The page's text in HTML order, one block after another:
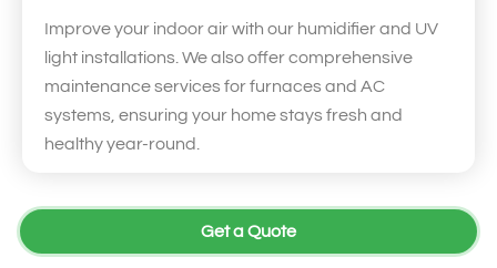
Improve your indoor air with our humidifier and UV
light installations. We also offer comprehensive
maintenance services for furnaces and AC
systems, ensuring your home stays fresh and
healthy year-round.
Get a Quote